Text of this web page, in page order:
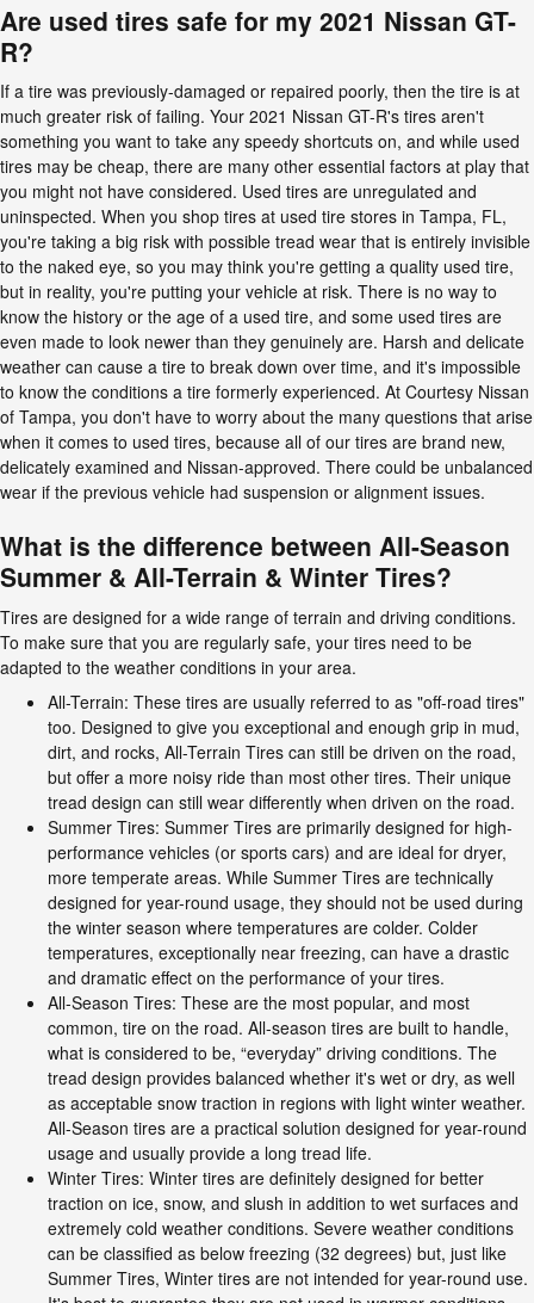
Are used tires safe for my 2021 Nissan GT-
R?
If a tire was previously-damaged or repaired poorly, then the tire is at
much greater risk of failing. Your 2021 Nissan GT-R's tires aren't
something you want to take any speedy shortcuts on, and while used
tires may be cheap, there are many other essential factors at play that
you might not have considered. Used tires are unregulated and
uninspected. When you shop tires at used tire stores in Tampa, FL,
you're taking a big risk with possible tread wear that is entirely invisible
to the naked eye, so you may think you're getting a quality used tire,
but in reality, you're putting your vehicle at risk. There is no way to
know the history or the age of a used tire, and some used tires are
even made to look newer than they genuinely are. Harsh and delicate
weather can cause a tire to break down over time, and it's impossible
to know the conditions a tire formerly experienced. At Courtesy Nissan
of Tampa, you don't have to worry about the many questions that arise
when it comes to used tires, because all of our tires are brand new,
delicately examined and Nissan-approved. There could be unbalanced
wear if the previous vehicle had suspension or alignment issues.
What is the difference between All-Season
Summer & All-Terrain & Winter Tires?
Tires are designed for a wide range of terrain and driving conditions.
To make sure that you are regularly safe, your tires need to be
adapted to the weather conditions in your area.
All-Terrain: These tires are usually referred to as "off-road tires"
too. Designed to give you exceptional and enough grip in mud,
dirt, and rocks, All-Terrain Tires can still be driven on the road,
but offer a more noisy ride than most other tires. Their unique
tread design can still wear differently when driven on the road.
Summer Tires: Summer Tires are primarily designed for high-
performance vehicles (or sports cars) and are ideal for dryer,
more temperate areas. While Summer Tires are technically
designed for year-round usage, they should not be used during
the winter season where temperatures are colder. Colder
temperatures, exceptionally near freezing, can have a drastic
and dramatic effect on the performance of your tires.
All-Season Tires: These are the most popular, and most
common, tire on the road. All-season tires are built to handle,
what is considered to be, “everyday” driving conditions. The
tread design provides balanced whether it's wet or dry, as well
as acceptable snow traction in regions with light winter weather.
All-Season tires are a practical solution designed for year-round
usage and usually provide a long tread life.
Winter Tires: Winter tires are definitely designed for better
traction on ice, snow, and slush in addition to wet surfaces and
extremely cold weather conditions. Severe weather conditions
can be classified as below freezing (32 degrees) but, just like
Summer Tires, Winter tires are not intended for year-round use.